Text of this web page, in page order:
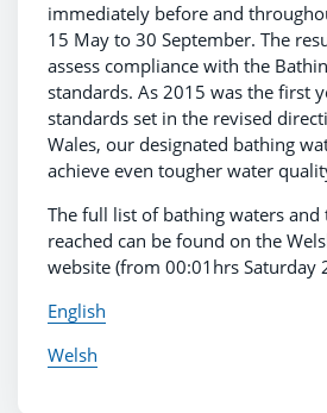
immediately before and
15 May to 30 September. The
assess compliance with the
standards. As 2015 was the first
standards set in the revised
Wales, our designated bathing
achieve even tougher water
The full list of bathing waters and
reached can be found on the
website (from 00:01hrs Saturday
English
Welsh